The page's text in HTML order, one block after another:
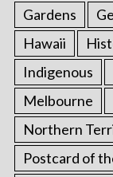
Gardens
Hawaii
Indigenous
Melbourne
Northern
Postcard of